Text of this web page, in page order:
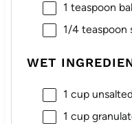
1 teaspoon
1/4 teaspoon
WET
1 cup
1 cup